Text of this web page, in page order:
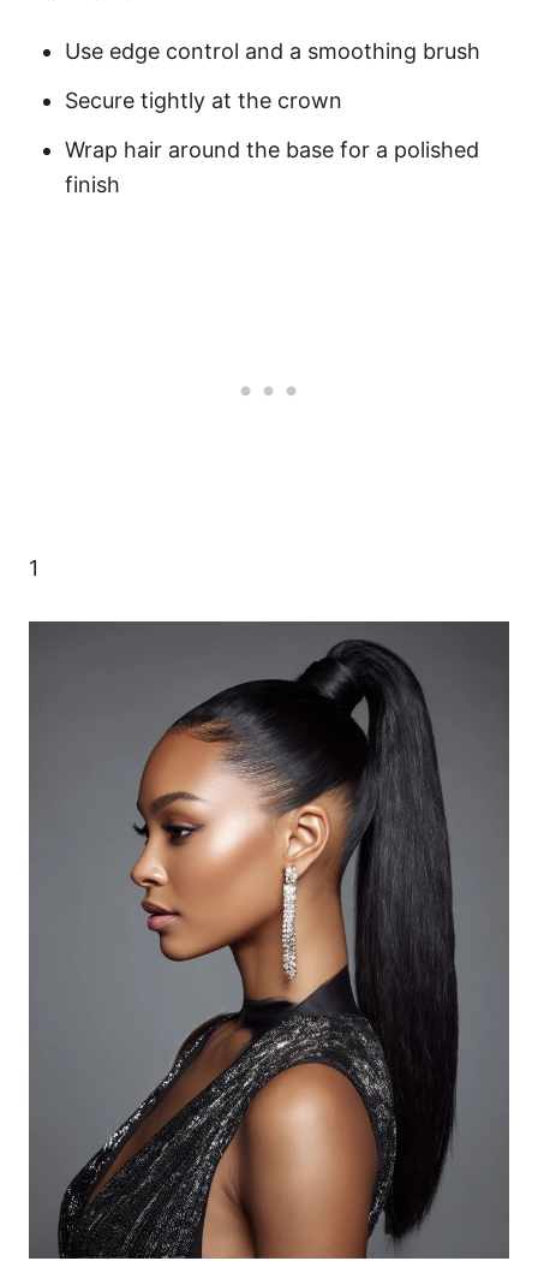
Use edge control and a smoothing brush
Secure tightly at the crown
Wrap hair around the base for a polished
finish
1